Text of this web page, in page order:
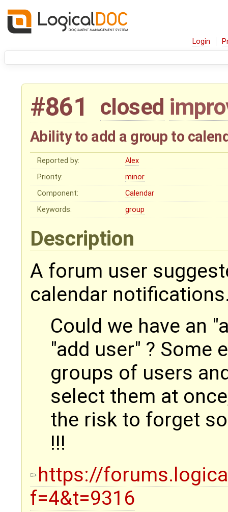
Login
#861 closed
Ability to add a group to
Reported by:
Alex
Priority:
minor
Component:
Calendar
Keywords:
group
Description
A forum user
calendar
Could we have an
"add user" ? Some
groups of users
select them at
the risk to forget
!!!
https://
f=4&t=9316